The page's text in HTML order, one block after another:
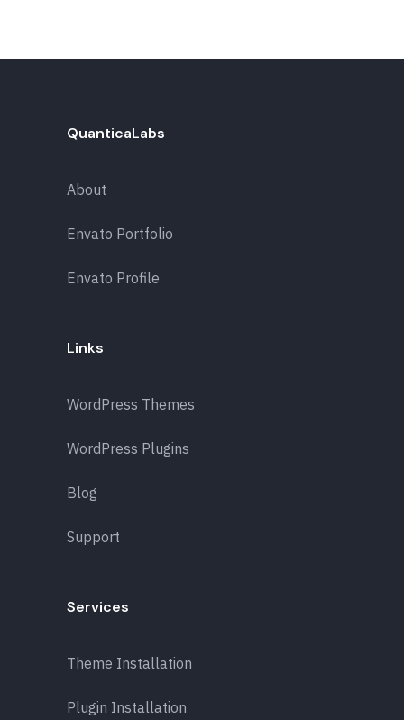
QuanticaLabs
About
Envato Portfolio
Envato Profile
Links
WordPress Themes
WordPress Plugins
Blog
Support
Services
Theme Installation
Plugin Installation